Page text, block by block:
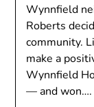
Wynnfield
Roberts
community.
make a
Wynnfield
— and won….